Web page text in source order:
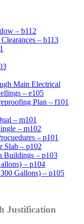
– b112
– b113
Main Electrical
– e105
Plan – f101
– m101
– m102
– p101
Slab – p102
Buildings – p103
– p104
Gallons) – p105
Justification